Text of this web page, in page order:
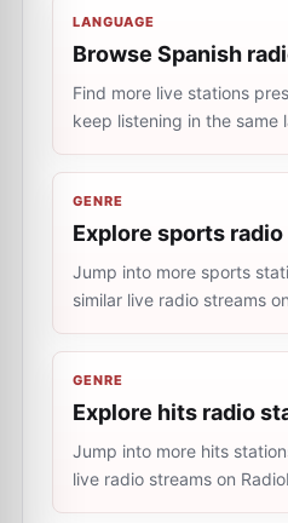
LANGUAGE
Browse Spanish
Find more live stations
keep listening in the same
GENRE
Explore sports
Jump into more sports
similar live radio streams
GENRE
Explore hits radio
Jump into more hits
live radio streams on